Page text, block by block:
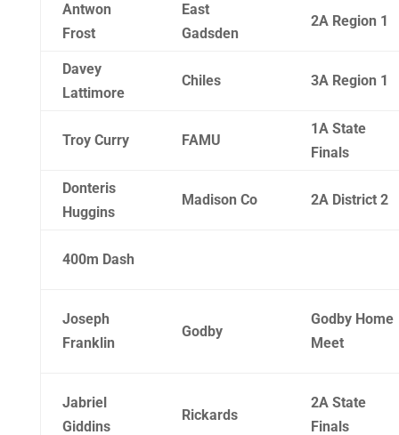
Antwon
Frost
East
Gadsden
2A Region 1
Davey
Lattimore
Chiles 3A Region 1
Troy Curry FAMU
1A State
Finals
Donteris
Huggins
Madison Co 2A District 2
400m Dash
Joseph
Franklin
Godby
Godby Home
Meet
Jabriel
Giddins
Rickards
2A State
Finals